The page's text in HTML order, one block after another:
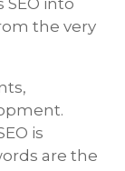
the very
is
are the